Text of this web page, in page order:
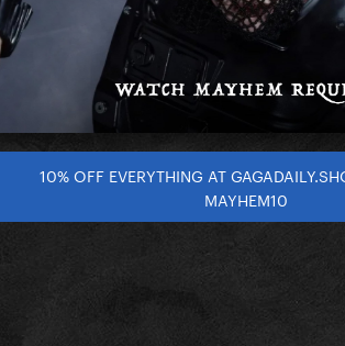
10% OFF EVERYTHING AT
MAYHEM10